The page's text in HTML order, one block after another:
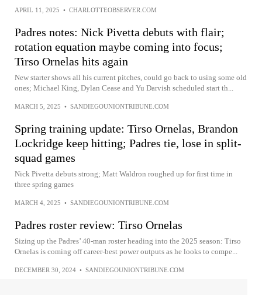
APRIL 11, 2025 • CHARLOTTEOBSERVER.COM
Padres notes: Nick Pivetta debuts with flair;
rotation equation maybe coming into focus;
Tirso Ornelas hits again
New starter shows all his current pitches, could go back to using some old
ones; Michael King, Dylan Cease and Yu Darvish scheduled start th...
MARCH 5, 2025 • SANDIEGOUNIONTRIBUNE.COM
Spring training update: Tirso Ornelas, Brandon
Lockridge keep hitting; Padres tie, lose in split-
squad games
Nick Pivetta debuts strong; Matt Waldron roughed up for first time in
three spring games
MARCH 4, 2025 • SANDIEGOUNIONTRIBUNE.COM
Padres roster review: Tirso Ornelas
Sizing up the Padres’ 40-man roster heading into the 2025 season: Tirso
Ornelas is coming off career-best power outputs as he looks to compe...
DECEMBER 30, 2024 • SANDIEGOUNIONTRIBUNE.COM